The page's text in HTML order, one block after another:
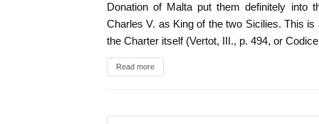
Donation of Malta put them definitely into
Charles V. as King of the two Sicilies. This
the Charter itself (Vertot, III., p. 494, or
Read more